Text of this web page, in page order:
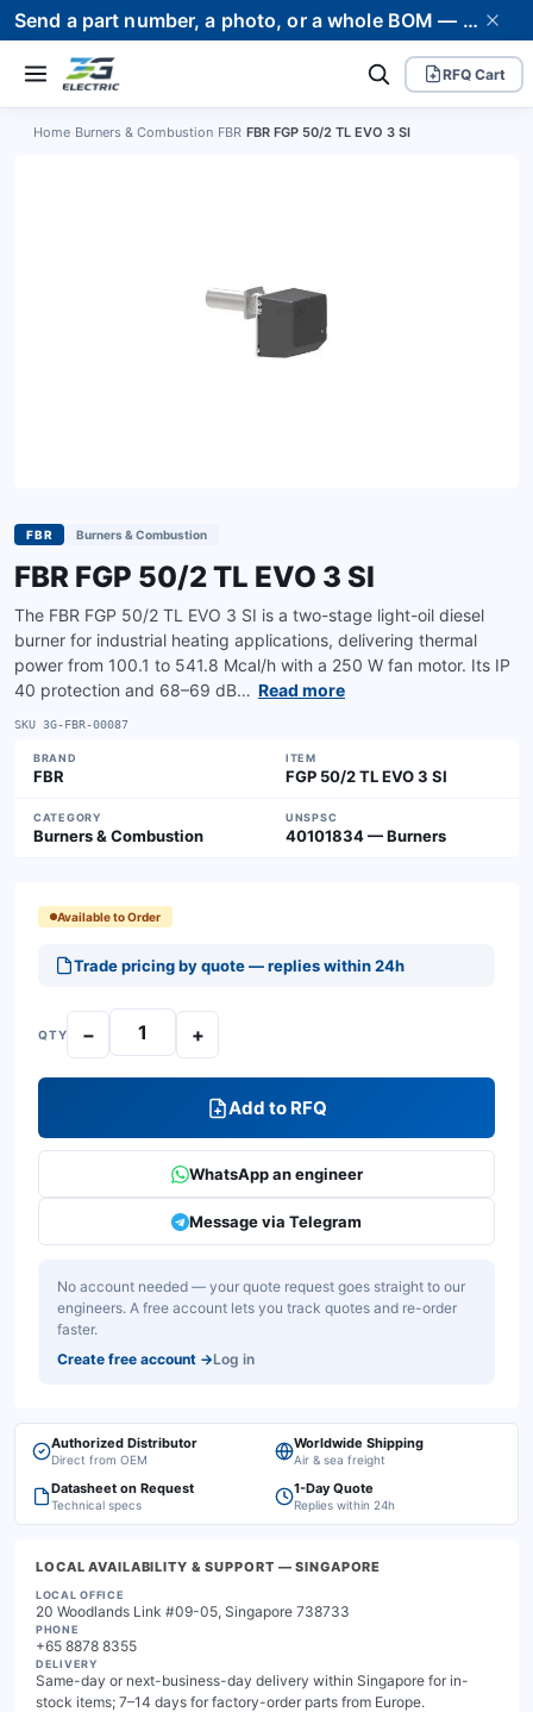
Send a part number, a photo, or a whole BOM — we supply it and stand behind it. Worldwide shipping to 80+ countries.
RFQ Cart
Home Burners & Combustion FBR FBR FGP 50/2 TL EVO 3 SI
FBR Burners & Combustion
FBR FGP 50/2 TL EVO 3 SI
The FBR FGP 50/2 TL EVO 3 SI is a two-stage light-oil diesel
burner for industrial heating applications, delivering thermal
power from 100.1 to 541.8 Mcal/h with a 250 W fan motor. Its IP
40 protection and 68–69 dB… Read more
SKU 3G-FBR-00087
BRAND
FBR
ITEM
FGP 50/2 TL EVO 3 SI
CATEGORY
Burners & Combustion
UNSPSC
40101834 — Burners
Available to Order
Trade pricing by quote — replies within 24h
QTY − +
Add to RFQ
WhatsApp an engineer
Message via Telegram
No account needed — your quote request goes straight to our
engineers. A free account lets you track quotes and re-order
faster.
Create free account →Log in
Authorized Distributor
Direct from OEM
Worldwide Shipping
Air & sea freight
Datasheet on Request
Technical specs
1-Day Quote
Replies within 24h
LOCAL AVAILABILITY & SUPPORT — SINGAPORE
LOCAL OFFICE
20 Woodlands Link #09-05, Singapore 738733
PHONE
+65 8878 8355
DELIVERY
Same-day or next-business-day delivery within Singapore for in-
stock items; 7–14 days for factory-order parts from Europe.